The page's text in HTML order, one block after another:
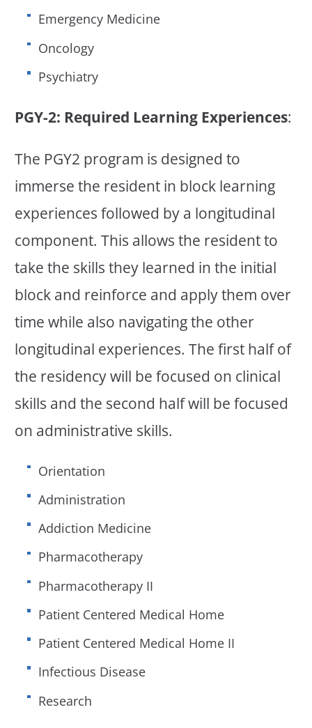
Emergency Medicine
Oncology
Psychiatry
PGY-2: Required Learning Experiences:
The PGY2 program is designed to
immerse the resident in block learning
experiences followed by a longitudinal
component. This allows the resident to
take the skills they learned in the initial
block and reinforce and apply them over
time while also navigating the other
longitudinal experiences. The first half of
the residency will be focused on clinical
skills and the second half will be focused
on administrative skills.
Orientation
Administration
Addiction Medicine
Pharmacotherapy
Pharmacotherapy II
Patient Centered Medical Home
Patient Centered Medical Home II
Infectious Disease
Research